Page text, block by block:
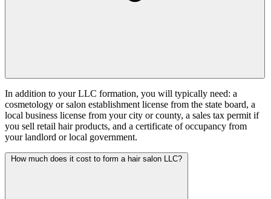
In addition to your LLC formation, you will typically need: a
cosmetology or salon establishment license from the state board, a
local business license from your city or county, a sales tax permit if
you sell retail hair products, and a certificate of occupancy from
your landlord or local government.
How much does it cost to form a hair salon LLC?